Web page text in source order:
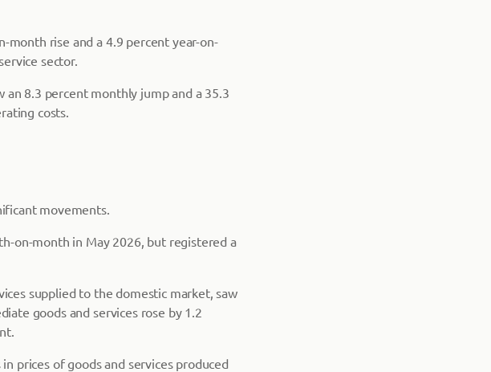
month rise and a 4.9 percent year-on-
sector.
an 8.3 percent monthly jump and a 35.3
costs.
movements.
on-month in May 2026, but registered a
supplied to the domestic market, saw
goods and services rose by 1.2
prices of goods and services produced